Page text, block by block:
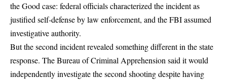
the Good case: federal officials characterized the incident as
justified self-defense by law enforcement, and the FBI assumed
investigative authority.
But the second incident revealed something different in the state
response. The Bureau of Criminal Apprehension said it would
independently investigate the second shootingdespite having